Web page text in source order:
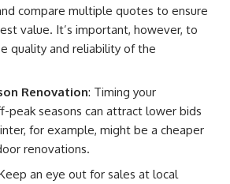
compare multiple quotes to ensure
value. It’s important, however, to
quality and reliability of the
Renovation: Timing your
peak seasons can attract lower bids
for example, might be a cheaper
renovations.
an eye out for sales at local